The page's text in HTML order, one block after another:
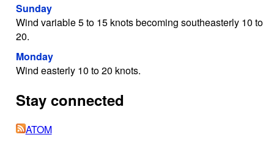
Sunday
Wind variable 5 to 15 knots becoming southeasterly 10 to
20.
Monday
Wind easterly 10 to 20 knots.
Stay connected
ATOM